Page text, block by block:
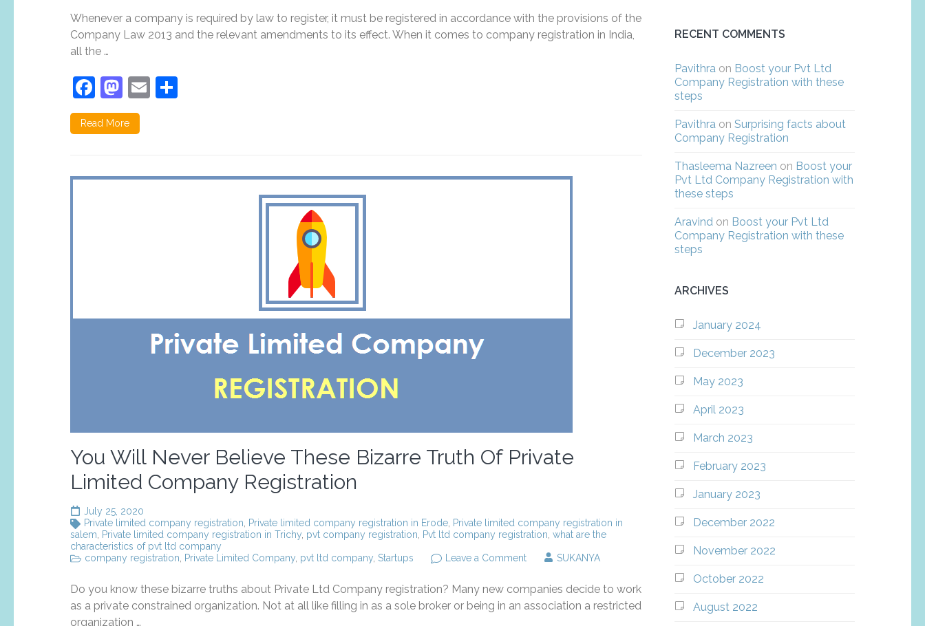
Company
registration
Whenever a company is required by law to register, it must be registered in accordance with the provisions of the
Company Law 2013 and the relevant amendments to its effect. When it comes to company registration in India,
all the …
Facebook
Mastodon
Email
Read More
You Will Never Believe These Bizarre Truth Of Private
Limited Company Registration
July 25, 2020
Private limited company registration
Private limited company registration in Erode Private limited company registration in
salem
Private limited company registration in Trichy pvt company registration Pvt ltd company registration what are the
characteristics of pvt ltd company
company registration
Private Limited Company pvt ltd company Startups Leave a Commenton
Never
Believe
SUKANYA
Do you know these bizarre truths about Private Ltd Company registration? Many new companies decide to work
as a private constrained organization. Not at all like filling in as a sole broker or being in an association a restricted
organization …
RECENT COMMENTS
Pavithraon Boost your Pvt Ltd
Company Registration with these
steps
Pavithraon Surprising facts about
Company Registration
Thasleema Nazreen on Boost your
Pvt Ltd Company Registration with
these steps
Aravindon Boost your Pvt Ltd
Company Registration with these
steps
ARCHIVES
January 2024
December 2023
May 2023
April 2023
March 2023
February 2023
January 2023
December 2022
November 2022
October 2022
August 2022